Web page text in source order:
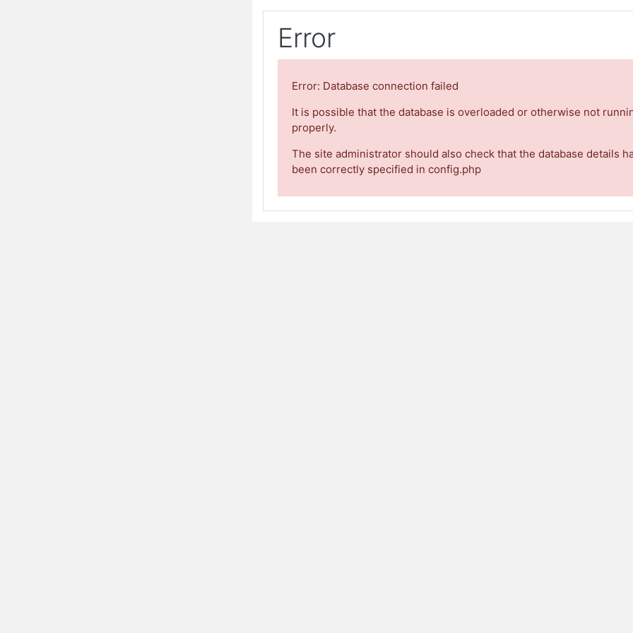
Error
Error: Database connection failed
It is possible that the database is overloaded or otherwise not
properly.
The site administrator should also check that the database details
been correctly specified in config.php